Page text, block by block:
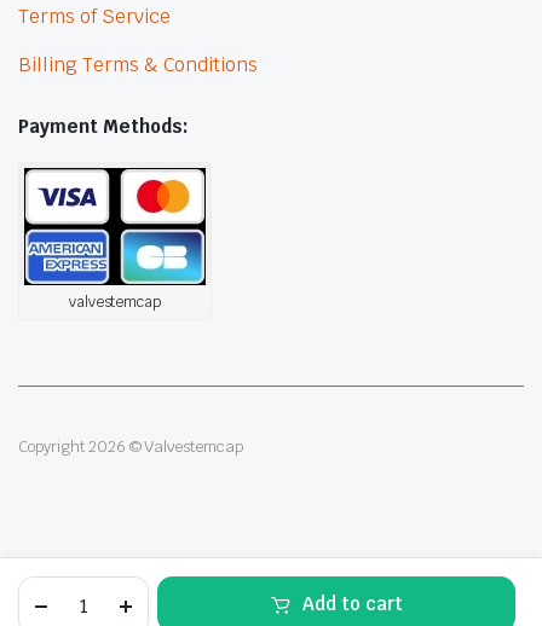
Silver
Add to cart
Alternative:
Terms of Service
Billing Terms & Conditions
Payment Methods:
valvestemcap
Copyright 2026 © Valvestemcap